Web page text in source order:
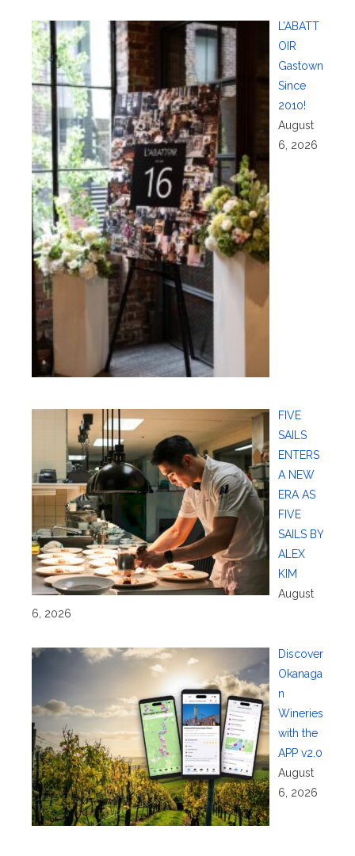
L’ABATT
OIR
Gastown
Since
2010!
August
6, 2026
FIVE
SAILS
ENTERS
A NEW
ERA AS
FIVE
SAILS BY
ALEX
KIM
August
6, 2026
Discover
Okanaga
n
Wineries
with the
APP v2.0
August
6, 2026